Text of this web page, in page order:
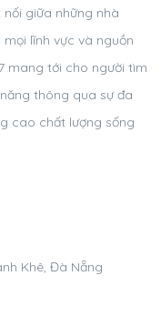
giữa những nhà
lĩnh vực và nguồn
mang tới cho người tìm
thông qua sự đa
cao chất lượng sống
Khê, Đà Nẵng